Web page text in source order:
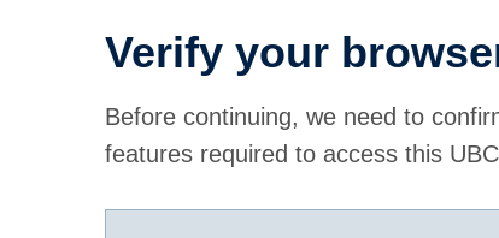
Verify your
Before continuing, we need to
features required to access this